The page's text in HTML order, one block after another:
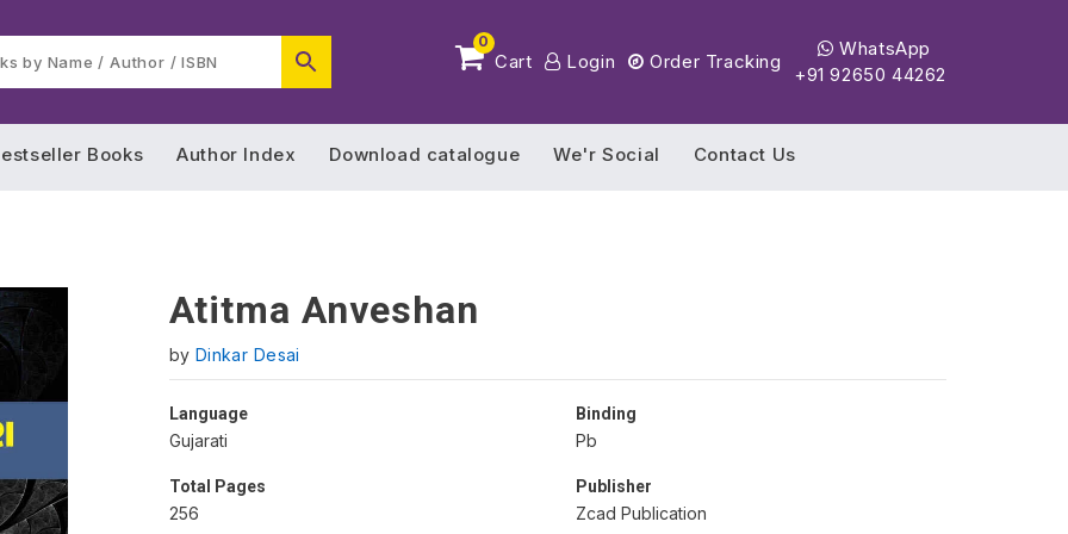
0
Cart Login Order Tracking
WhatsApp
+91 92650 44262
Books Author Index Download catalogue We'r Social Contact Us
Atitma Anveshan
by Dinkar Desai
Language
Gujarati
Binding
Pb
Total Pages
256
Publisher
Zcad Publication